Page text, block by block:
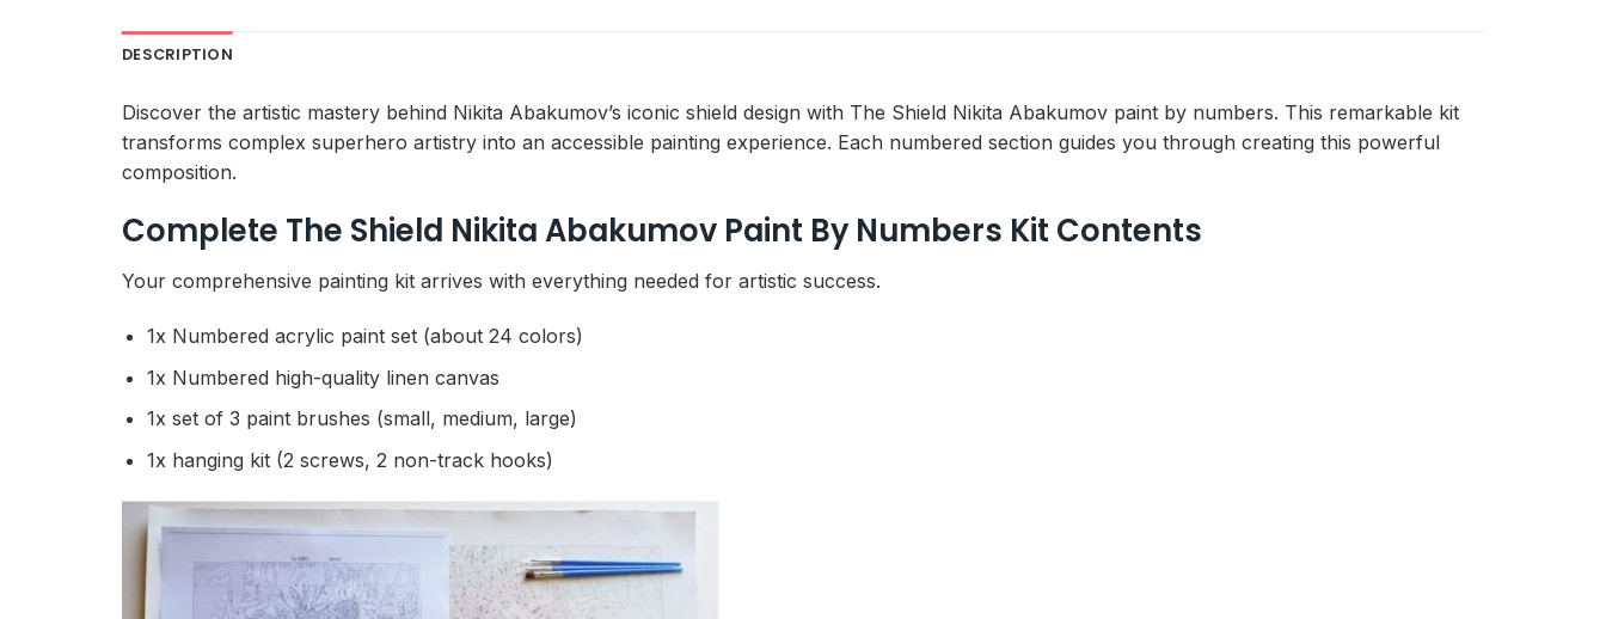
DESCRIPTION
Discover the artistic mastery behind Nikita Abakumov’s iconic shield design with The Shield Nikita Abakumov paint by numbers. This remarkable kit
transforms complex superhero artistry into an accessible painting experience. Each numbered section guides you through creating this powerful
composition.
Complete The Shield Nikita Abakumov Paint By Numbers Kit Contents
Your comprehensive painting kit arrives with everything needed for artistic success.
1x Numbered acrylic paint set (about 24 colors)
1x Numbered high-quality linen canvas
1x set of 3 paint brushes (small, medium, large)
1x hanging kit (2 screws, 2 non-track hooks)